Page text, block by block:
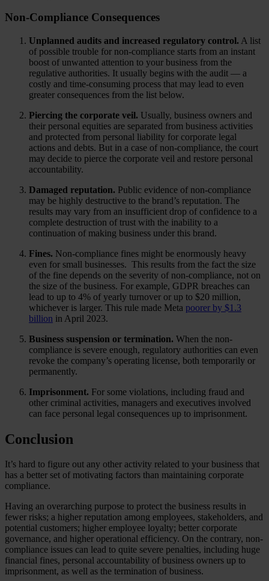
Non-Compliance Consequences
Unplanned audits and increased regulatory control. A list
of possible trouble for non-compliance starts from an instant
boost of unwanted attention to your business from the
regulative authorities. It usually begins with the audit — a
costly and time-consuming process that may lead to even
greater consequences from the list below.
Piercing the corporate veil. Usually, business owners and
their personal equities are separated from business activities
and protected from personal liability for corporate legal
actions and debts. But in a case of non-compliance, the court
may decide to pierce the corporate veil and restore personal
accountability.
Damaged reputation. Public evidence of non-compliance
may be highly destructive to the brand’s reputation. The
results may vary from an insufficient drop of confidence to a
complete destruction of trust with the inability to a
continuation of making business under this brand.
Fines. Non-compliance fines might be enormously heavy
even for small businesses. This results from the fact the size
of the fine depends on the severity of non-compliance, not on
the size of the business. For example, GDPR breaches can
lead to up to 4% of yearly turnover or up to $20 million,
whichever is larger. This rule made Meta poorer by $1.3
billion in April 2023.
Business suspension or termination. When the non-
compliance is severe enough, regulatory authorities can even
revoke the company’s operating license, both temporarily or
permanently.
Imprisonment. For some violations, including fraud and
other criminal activities, managers and executives involved
can face personal legal consequences up to imprisonment.
Conclusion
It’s hard to figure out any other activity related to your business that
has a better set of motivating factors than maintaining corporate
compliance.
Having an overarching purpose to protect the business results in
fewer risks; a higher reputation among employees, stakeholders, and
potential customers; higher employee loyalty; better corporate
governance, and higher operational efficiency. On the contrary, non-
compliance issues can lead to quite severe penalties, including huge
financial fines, personal accountability of business owners up to
imprisonment, as well as the termination of business.